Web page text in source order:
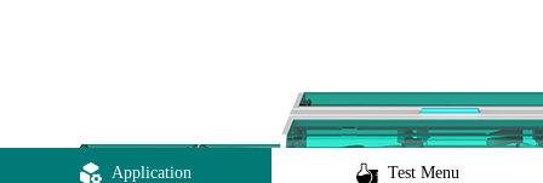
Application Test Menu